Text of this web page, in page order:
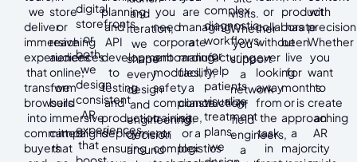
we
deliver
immersive
experiences
that
transform
browsers
into
committed
buyers
store
or
reaching
audiences
online,
we
build
immersive
campaigns
that
digital
storefronts,
or
both,
we
design
consistent
AR
experiences
that
planning
and
API
development
to
testing
and
production
deployment,
ensuring
and
iteration,
we
shape
every
design
and
engineering
decision
around
you
need
corporate
onboarding
modules,
safety
compliance
training,
or
complex
are
managing
a
manufacturing
facility,
a
construction
site,
or a
logistics
complex
diagnostic
workflows,
or
help
patients
visualize
treatment
plans,
we
visits.
Whether
you
support
a
network
of
field
engineers,
a
or
collaborate
without
ever
looking
away
from
the
task
in
product
has
been
live
for
months
or is
approaching
a
major
with
Whether
you
want
to
create
an
AR
city